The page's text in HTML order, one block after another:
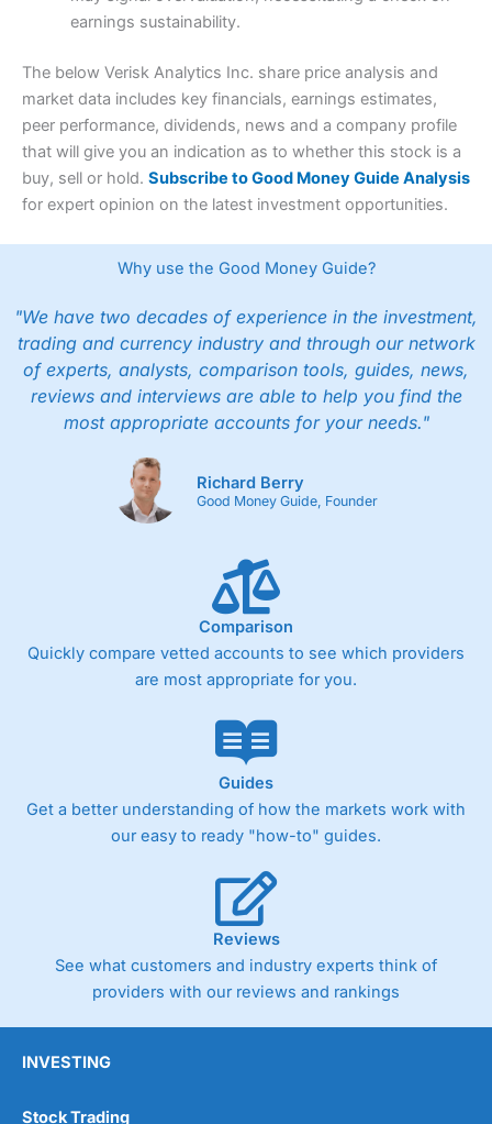
earnings sustainability.
The below Verisk Analytics Inc. share price analysis and
market data includes key financials, earnings estimates,
peer performance, dividends, news and a company profile
that will give you an indication as to whether this stock is a
buy, sell or hold. Subscribe to Good Money Guide Analysis
for expert opinion on the latest investment opportunities.
Why use the Good Money Guide?
"We have two decades of experience in the investment,
trading and currency industry and through our network
of experts, analysts, comparison tools, guides, news,
reviews and interviews are able to help you find the
most appropriate accounts for your needs."
Richard Berry
Good Money Guide, Founder
Comparison
Quickly compare vetted accounts to see which providers
are most appropriate for you.
Guides
Get a better understanding of how the markets work with
our easy to ready "how-to" guides.
Reviews
See what customers and industry experts think of
providers with our reviews and rankings
INVESTING
Stock Trading